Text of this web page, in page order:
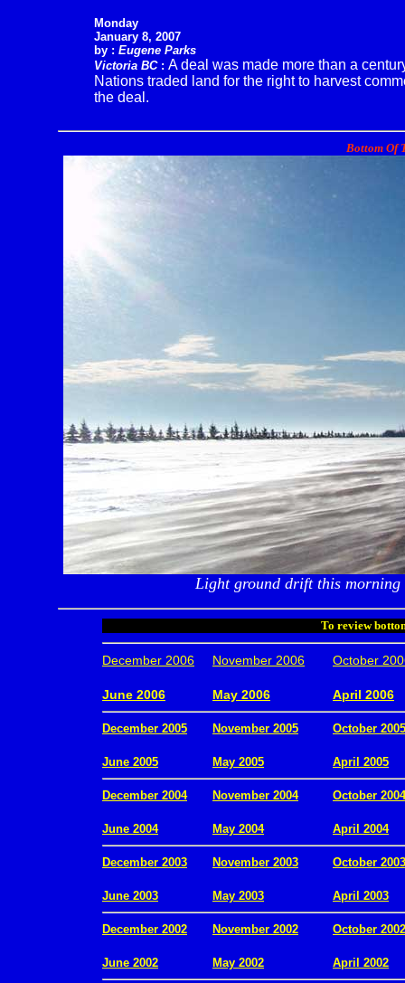
Monday
January 8, 2007
by : Eugene Parks
Victoria BC : A deal was made more than a
Nations traded land for the right to harvest
the deal.
Bottom Of
Light ground drift this morning
To review
December 2006 November 2006 October
June 2006 May 2006 April 2006
December 2005 November 2005 October 2005
June 2005 May 2005 April 2005
December 2004 November 2004 October 2004
June 2004 May 2004 April 2004
December 2003 November 2003 October 2003
June 2003 May 2003 April 2003
December 2002 November 2002 October 2002
June 2002 May 2002 April 2002